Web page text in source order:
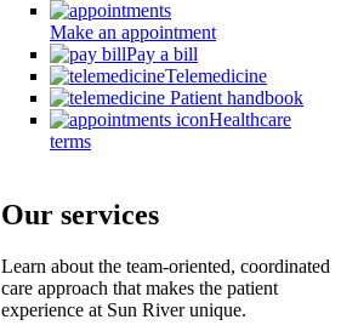
Make an appointment
Pay a bill
Telemedicine
Patient handbook
Healthcare
terms
Our services
Learn about the team-oriented, coordinated
care approach that makes the patient
experience at Sun River unique.